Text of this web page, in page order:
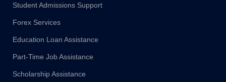
Student Admissions Support
Forex Services
Education Loan Assistance
Part-Time Job Assistance
Scholarship Assistance